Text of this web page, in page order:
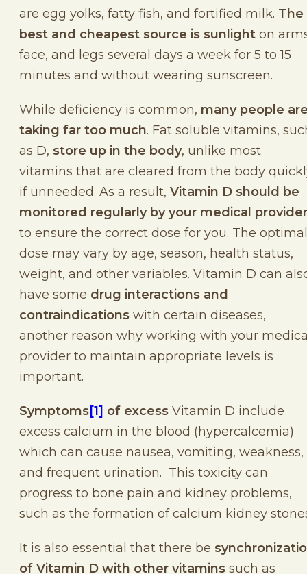
are egg yolks, fatty fish, and fortified milk. The
best and cheapest source is sunlight on
face, and legs several days a week for 5 to 15
minutes and without wearing sunscreen.
While deficiency is common, many people
taking far too much. Fat soluble vitamins,
as D, store up in the body, unlike most
vitamins that are cleared from the body
if unneeded. As a result, Vitamin D should be
monitored regularly by your medical provider
to ensure the correct dose for you. The optimal
dose may vary by age, season, health status,
weight, and other variables. Vitamin D can
have some drug interactions and
contraindications with certain diseases,
another reason why working with your
provider to maintain appropriate levels is
important.
Symptoms[1] of excess Vitamin D include
excess calcium in the blood (hypercalcemia)
which can cause nausea, vomiting, weakness,
and frequent urination. This toxicity can
progress to bone pain and kidney problems,
such as the formation of calcium kidney
It is also essential that there be
of Vitamin D with other vitamins such as